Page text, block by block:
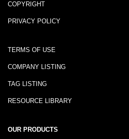
COPYRIGHT
PRIVACY POLICY
TERMS OF USE
COMPANY LISTING
TAG LISTING
RESOURCE LIBRARY
OUR PRODUCTS